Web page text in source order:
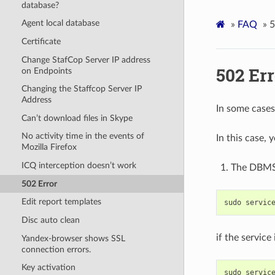
database?
Agent local database
Certificate
Change StafCop Server IP address
on Endpoints
Changing the Staffcop Server IP
Address
Can’t download files in Skype
No activity time in the events of
Mozilla Firefox
ICQ interception doesn’t work
502 Error
Edit report templates
Disc auto clean
Yandex-browser shows SSL
connection errors.
Key activation
» FAQ »
502
In some
In this case,
The
sudo service
if the service
sudo service